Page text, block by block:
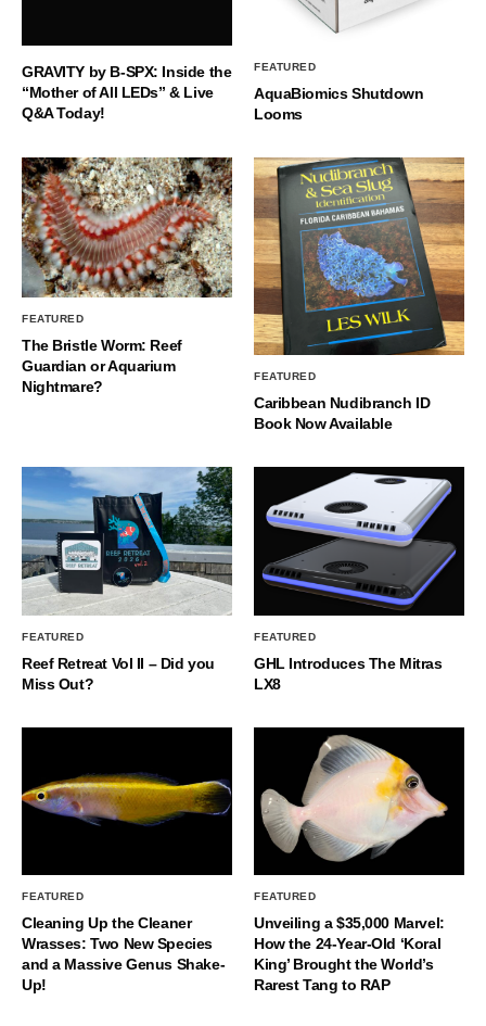
GRAVITY by B-SPX: Inside the
“Mother of All LEDs” & Live
Q&A Today!
FEATURED
AquaBiomics Shutdown
Looms
FEATURED
The Bristle Worm: Reef
Guardian or Aquarium
Nightmare?
FEATURED
Caribbean Nudibranch ID
Book Now Available
FEATURED
Reef Retreat Vol II – Did you
Miss Out?
FEATURED
GHL Introduces The Mitras
LX8
FEATURED
Cleaning Up the Cleaner
Wrasses: Two New Species
and a Massive Genus Shake-
Up!
FEATURED
Unveiling a $35,000 Marvel:
How the 24-Year-Old ‘Koral
King’ Brought the World’s
Rarest Tang to RAP